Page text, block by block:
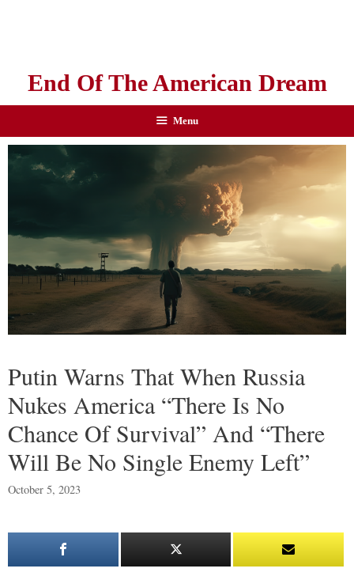
End Of The American Dream
Menu
Putin Warns That When Russia
Nukes America “There Is No
Chance Of Survival” And “There
Will Be No Single Enemy Left”
October 5, 2023